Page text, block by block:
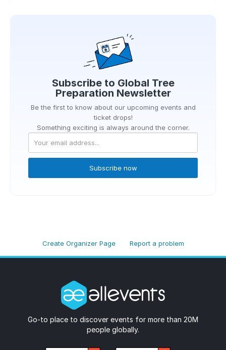
Subscribe to Global Tree
Preparation Newsletter
Be the first to know about our upcoming events and
ticket drops!
Something exciting is always around the corner.
Subscribe now
Create Organizer Page Report a problem
Go-to place to discover events for more than 20M
people globally.